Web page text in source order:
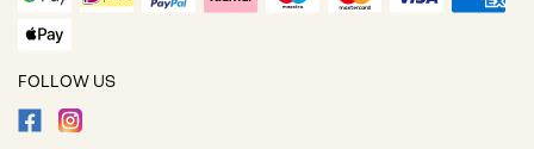
FOLLOW US